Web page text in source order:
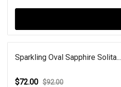
Sparkling Oval Sapphire Solita...
$72.00 $92.00